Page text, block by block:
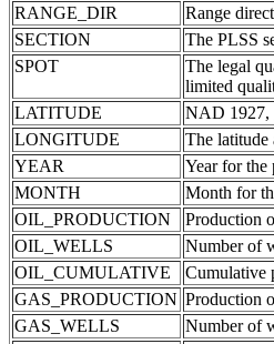
RANGE_DIR
Range
SECTION
The PLSS
SPOT
The legal
limited
LATITUDE
NAD 1927,
LONGITUDE
The latitude
YEAR
Year for the
MONTH
Month for
OIL_PRODUCTION
Production
OIL_WELLS
Number of
OIL_CUMULATIVE
Cumulative
GAS_PRODUCTION Production
GAS_WELLS
Number of